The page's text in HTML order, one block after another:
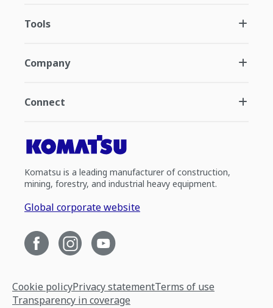
Tools
Company
Connect
Komatsu is a leading manufacturer of construction,
mining, forestry, and industrial heavy equipment.
Global corporate website
Cookie policyPrivacy statementTerms of use
Transparency in coverage